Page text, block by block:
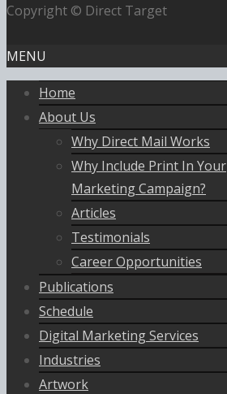
Copyright © Direct Target
MENU
Home
About Us
Why Direct Mail Works
Why Include Print In Your
Marketing Campaign?
Articles
Testimonials
Career Opportunities
Publications
Schedule
Digital Marketing Services
Industries
Artwork